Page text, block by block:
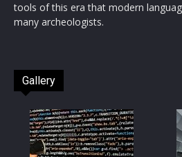
tools of this era that modern
many archeologists.
Gallery